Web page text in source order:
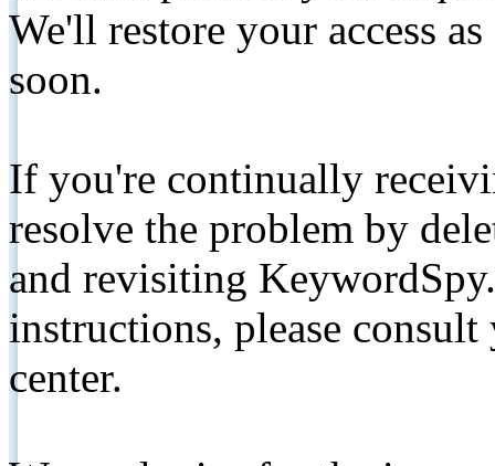
We'll restore your access
soon.
If you're continually
resolve the problem by
and revisiting
instructions, please
center.